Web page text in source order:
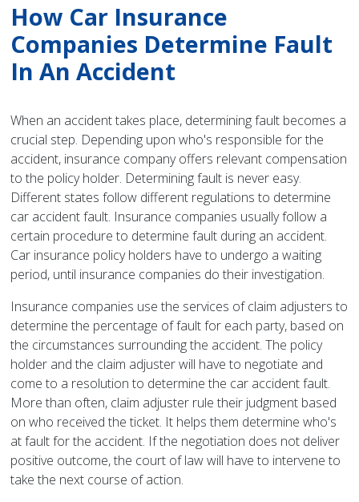
How Car Insurance
Companies Determine Fault
In An Accident
When an accident takes place, determining fault becomes a
crucial step. Depending upon who's responsible for the
accident, insurance company offers relevant compensation
to the policy holder. Determining fault is never easy.
Different states follow different regulations to determine
car accident fault. Insurance companies usually follow a
certain procedure to determine fault during an accident.
Car insurance policy holders have to undergo a waiting
period, until insurance companies do their investigation.
Insurance companies use the services of claim adjusters to
determine the percentage of fault for each party, based on
the circumstances surrounding the accident. The policy
holder and the claim adjuster will have to negotiate and
come to a resolution to determine the car accident fault.
More than often, claim adjuster rule their judgment based
on who received the ticket. It helps them determine who's
at fault for the accident. If the negotiation does not deliver
positive outcome, the court of law will have to intervene to
take the next course of action.